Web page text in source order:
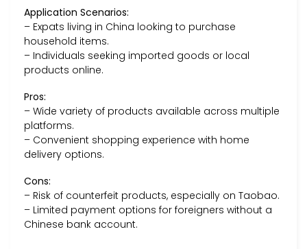
Application Scenarios:
– Expats living in China looking to purchase
household items.
– Individuals seeking imported goods or local
products online.
Pros:
– Wide variety of products available across multiple
platforms.
– Convenient shopping experience with home
delivery options.
Cons:
– Risk of counterfeit products, especially on Taobao.
– Limited payment options for foreigners without a
Chinese bank account.